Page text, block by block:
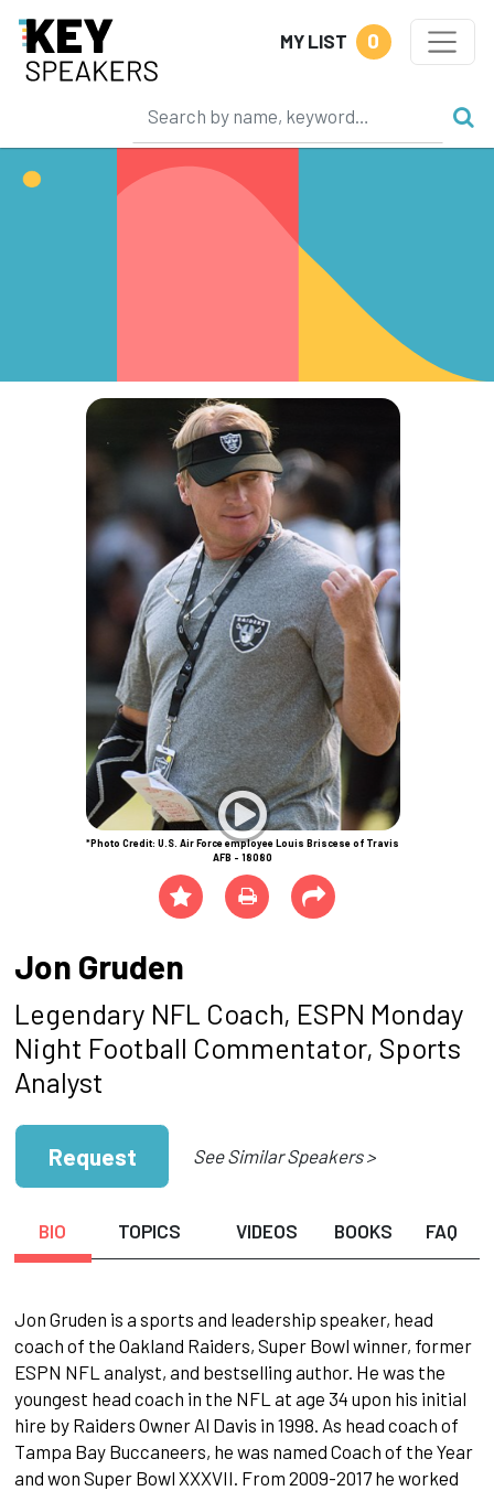
MY LIST 0
*Photo Credit: U.S. Air Force employee Louis Briscese of Travis
AFB - 18080
Jon Gruden
Legendary NFL Coach, ESPN Monday
Night Football Commentator, Sports
Analyst
Request See Similar Speakers >
BIO TOPICS VIDEOS BOOKS FAQ
Jon Gruden is a sports and leadership speaker, head
coach of the Oakland Raiders, Super Bowl winner, former
ESPN NFL analyst, and bestselling author. He was the
youngest head coach in the NFL at age 34 upon his initial
hire by Raiders Owner Al Davis in 1998. As head coach of
Tampa Bay Buccaneers, he was named Coach of the Year
and won Super Bowl XXXVII. From 2009-2017 he worked